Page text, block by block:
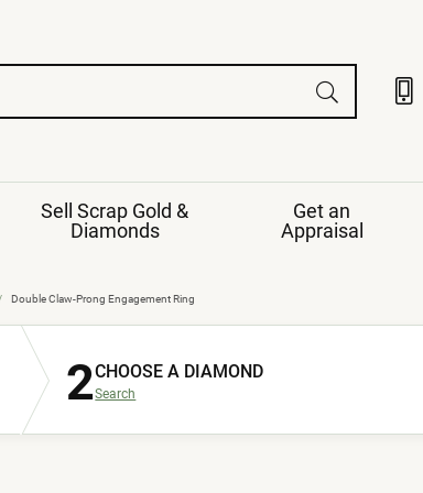
Ring
Band
Sell Scrap Gold &
Diamonds
Get an
Appraisal
Gemstone Jewelry
Necklaces
Double Claw-Prong Engagement Ring
2CHOOSE A DIAMOND
Search